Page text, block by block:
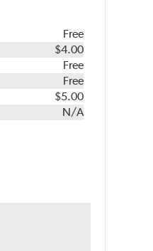
Free
$4.00
Free
Free
$5.00
N/A